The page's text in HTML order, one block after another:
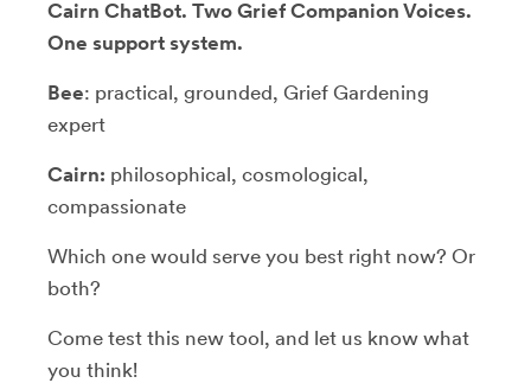
Cairn ChatBot. Two Grief Companion Voices.
One support system.
Bee: practical, grounded, Grief Gardening
expert
Cairn: philosophical, cosmological,
compassionate
Which one would serve you best right now? Or
both?
Come test this new tool, and let us know what
you think!